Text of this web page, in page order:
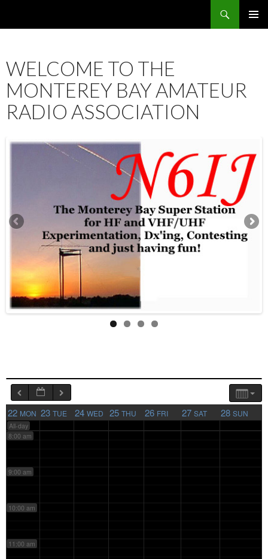
WELCOME TO THE
MONTEREY BAY AMATEUR
RADIO ASSOCIATION
22 MON 23 TUE 24 WED 25 THU 26 FRI 27 SAT 28 SUN
All-day
2:00 am
3:00 am
4:00 am
7:00 am
8:00 am
9:00 am
10:00 am
11:00 am